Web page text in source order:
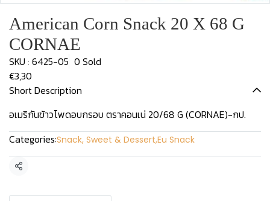
American Corn Snack 20 X 68 G
CORNAE
SKU : 6425-05 0 Sold
€3,30
Short Description
อเมริกันข้าวโพดอบกรอบ ตราคอนเน่ 20/68 G (CORNAE)-กป.
Categories:Snack, Sweet & Dessert,Eu Snack
Share